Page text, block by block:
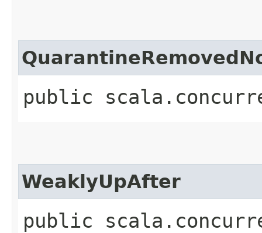
public
WeaklyUpAfter
public